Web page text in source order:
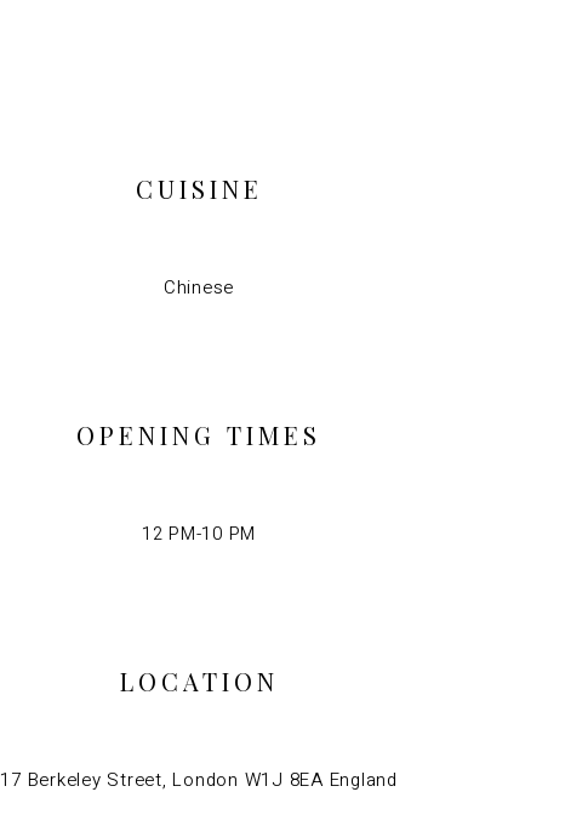
CUISINE
Chinese
OPENING TIMES
12 PM-10 PM
LOCATION
17 Berkeley Street, London W1J 8EA England